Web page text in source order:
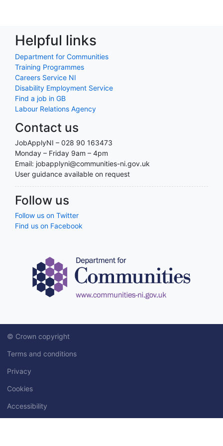
Helpful links
Department for Communities
Training Programmes
Careers Service NI
Disability Employment Service
Find a job in GB
Labour Relations Agency
Contact us
JobApplyNI – 028 90 163473
Monday – Friday 9am – 4pm
Email: jobapplyni@communities-ni.gov.uk
User guidance available on request
Follow us
Follow us on Twitter
Find us on Facebook
© Crown copyright
Terms and conditions
Privacy
Cookies
Accessibility